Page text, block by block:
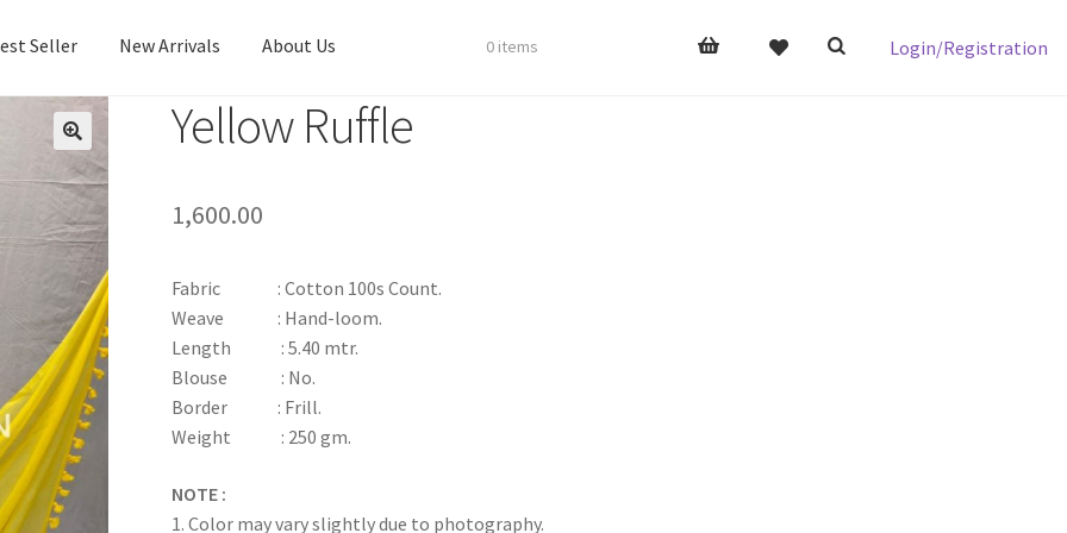
Login/Registration
Seller New Arrivals About Us
Best Seller New Arrivals About Us
0 items
Yellow Ruffle
1,600.00
Fabric : Cotton 100s Count.
Weave : Hand-loom.
Length : 5.40 mtr.
Blouse : No.
Border : Frill.
Weight : 250 gm.
NOTE :
1. Color may vary slightly due to photography.